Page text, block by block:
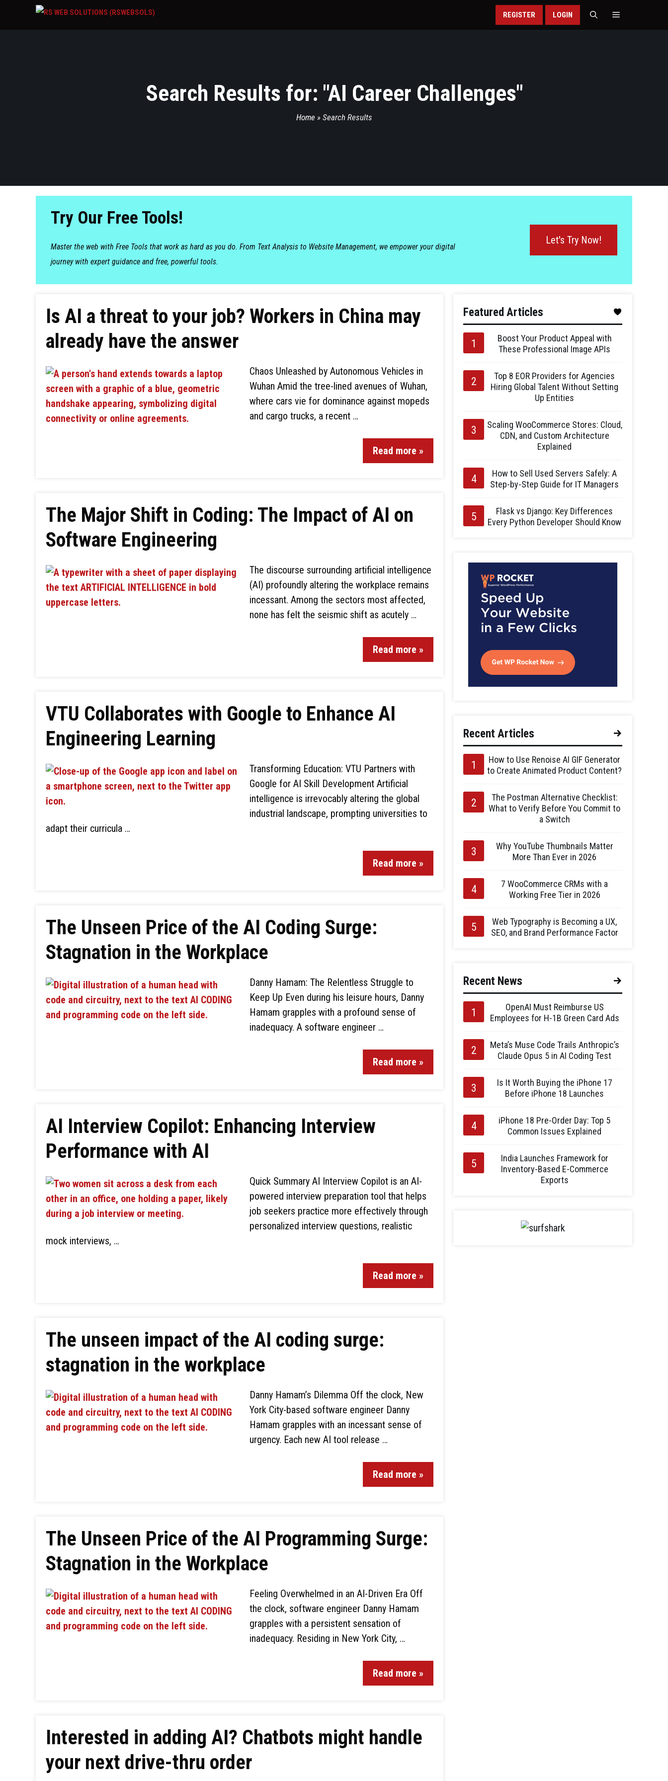
REGISTER LOGIN
Search Results for: "AI Career Challenges"
Home » Search Results
Try Our Free Tools!
Master the web with Free Tools that work as hard as you do. From Text Analysis to Website Management, we empower your digital
journey with expert guidance and free, powerful tools.
Let's Try Now!
Is AI a threat to your job? Workers in China may
already have the answer
Chaos Unleashed by Autonomous Vehicles in
Wuhan Amid the tree-lined avenues of Wuhan,
where cars vie for dominance against mopeds
and cargo trucks, a recent …
Read more »
The Major Shift in Coding: The Impact of AI on
Software Engineering
The discourse surrounding artificial intelligence
(AI) profoundly altering the workplace remains
incessant. Among the sectors most affected,
none has felt the seismic shift as acutely …
Read more »
VTU Collaborates with Google to Enhance AI
Engineering Learning
Transforming Education: VTU Partners with
Google for AI Skill Development Artificial
intelligence is irrevocably altering the global
industrial landscape, prompting universities to
adapt their curricula …
Read more »
The Unseen Price of the AI Coding Surge:
Stagnation in the Workplace
Danny Hamam: The Relentless Struggle to
Keep Up Even during his leisure hours, Danny
Hamam grapples with a profound sense of
inadequacy. A software engineer …
Read more »
AI Interview Copilot: Enhancing Interview
Performance with AI
Quick Summary AI Interview Copilot is an AI-
powered interview preparation tool that helps
job seekers practice more effectively through
personalized interview questions, realistic
mock interviews, …
Read more »
The unseen impact of the AI coding surge:
stagnation in the workplace
Danny Hamam’s Dilemma Off the clock, New
York City-based software engineer Danny
Hamam grapples with an incessant sense of
urgency. Each new AI tool release …
Read more »
The Unseen Price of the AI Programming Surge:
Stagnation in the Workplace
Feeling Overwhelmed in an AI-Driven Era Off
the clock, software engineer Danny Hamam
grapples with a persistent sensation of
inadequacy. Residing in New York City, …
Read more »
Interested in adding AI? Chatbots might handle
your next drive-thru order
Featured Articles
Boost Your Product Appeal with
These Professional Image APIs
Top 8 EOR Providers for Agencies
Hiring Global Talent Without Setting
Up Entities
Scaling WooCommerce Stores: Cloud,
CDN, and Custom Architecture
Explained
How to Sell Used Servers Safely: A
Step-by-Step Guide for IT Managers
Flask vs Django: Key Differences
Every Python Developer Should Know
Recent Articles
How to Use Renoise AI GIF Generator
to Create Animated Product Content?
The Postman Alternative Checklist:
What to Verify Before You Commit to
a Switch
Why YouTube Thumbnails Matter
More Than Ever in 2026
7 WooCommerce CRMs with a
Working Free Tier in 2026
Web Typography is Becoming a UX,
SEO, and Brand Performance Factor
Recent News
OpenAI Must Reimburse US
Employees for H-1B Green Card Ads
Meta’s Muse Code Trails Anthropic’s
Claude Opus 5 in AI Coding Test
Is It Worth Buying the iPhone 17
Before iPhone 18 Launches
iPhone 18 Pre-Order Day: Top 5
Common Issues Explained
India Launches Framework for
Inventory-Based E-Commerce
Exports